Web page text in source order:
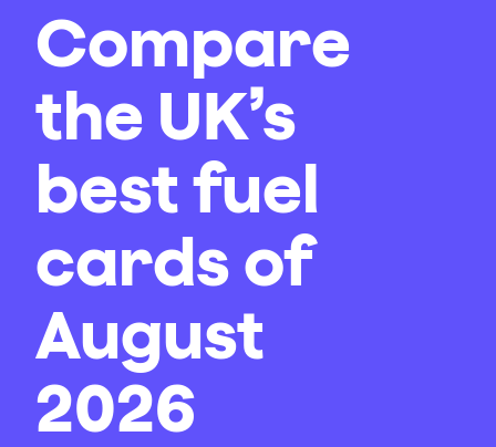
Compare
the UK’s
best fuel
cards of
August
2026